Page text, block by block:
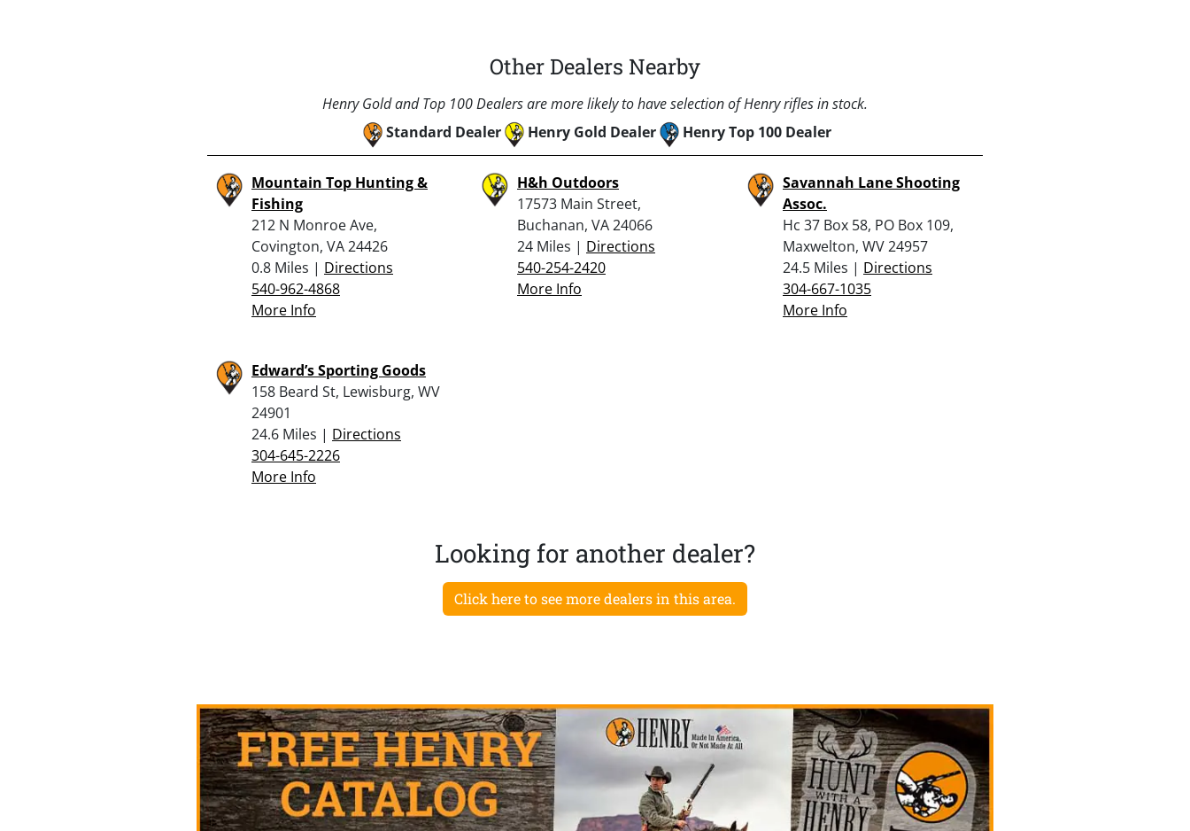
Other Dealers Nearby
Henry Gold and Top 100 Dealers are more likely to have selection of Henry rifles in stock.
Standard Dealer
Henry Gold Dealer Henry Top 100 Dealer
Mountain Top Hunting &
Fishing
212 N Monroe Ave,
Covington, VA 24426
0.8 Miles | Directions
540-962-4868
More Info
H&h Outdoors
17573 Main Street,
Buchanan, VA 24066
24 Miles | Directions
540-254-2420
More Info
Savannah Lane Shooting
Assoc.
Hc 37 Box 58, PO Box 109,
Maxwelton, WV 24957
24.5 Miles | Directions
304-667-1035
More Info
Edward’s Sporting Goods
158 Beard St, Lewisburg, WV
24901
24.6 Miles | Directions
304-645-2226
More Info
Looking for another dealer?
Click here to see more dealers in this area.